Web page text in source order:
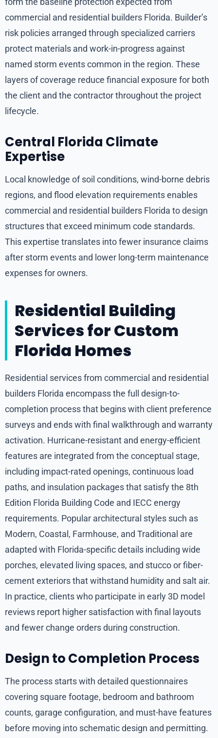
commercial and residential builders Florida. Builder’s
risk policies arranged through specialized carriers
protect materials and work-in-progress against
named storm events common in the region. These
layers of coverage reduce financial exposure for both
the client and the contractor throughout the project
lifecycle.
Central Florida Climate
Expertise
Local knowledge of soil conditions, wind-borne debris
regions, and flood elevation requirements enables
commercial and residential builders Florida to design
structures that exceed minimum code standards.
This expertise translates into fewer insurance claims
after storm events and lower long-term maintenance
expenses for owners.
Residential Building
Services for Custom
Florida Homes
Residential services from commercial and residential
builders Florida encompass the full design-to-
completion process that begins with client preference
surveys and ends with final walkthrough and warranty
activation. Hurricane-resistant and energy-efficient
features are integrated from the conceptual stage,
including impact-rated openings, continuous load
paths, and insulation packages that satisfy the 8th
Edition Florida Building Code and IECC energy
requirements. Popular architectural styles such as
Modern, Coastal, Farmhouse, and Traditional are
adapted with Florida-specific details including wide
porches, elevated living spaces, and stucco or fiber-
cement exteriors that withstand humidity and salt air.
In practice, clients who participate in early 3D model
reviews report higher satisfaction with final layouts
and fewer change orders during construction.
Design to Completion Process
The process starts with detailed questionnaires
covering square footage, bedroom and bathroom
counts, garage configuration, and must-have features
before moving into schematic design and permitting.